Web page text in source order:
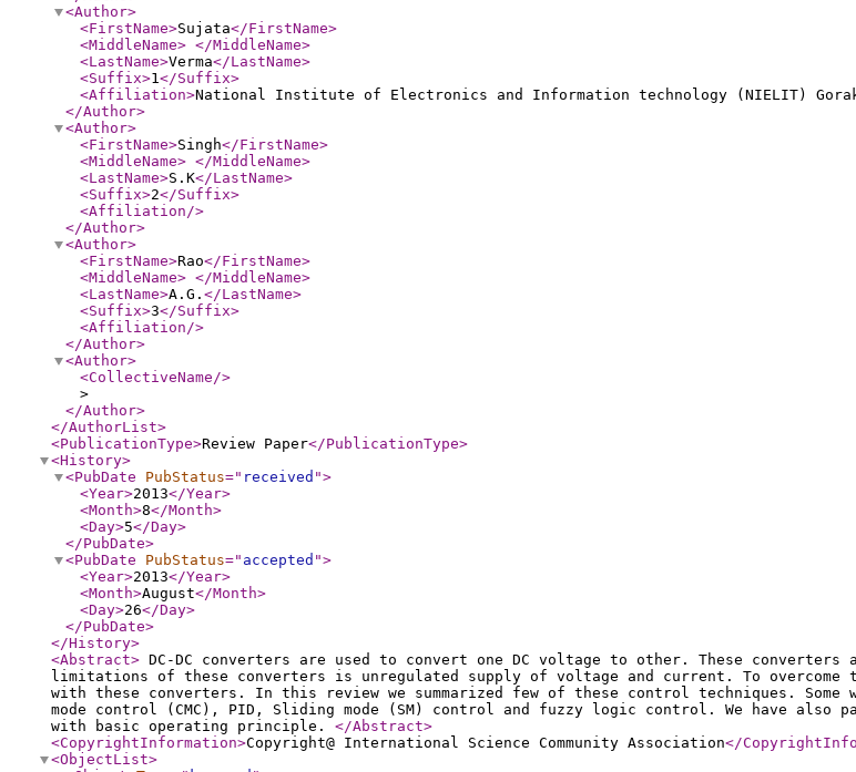
<Author>
<FirstName>Sujata</FirstName>
<MiddleName> </MiddleName>
<LastName>Verma</LastName>
<Suffix>1</Suffix>
<Affiliation>National Institute of Electronics and Information technology (NIELIT)
</Author>
<Author>
<FirstName>Singh</FirstName>
<MiddleName> </MiddleName>
<LastName>S.K</LastName>
<Suffix>2</Suffix>
<Affiliation/>
</Author>
<Author>
<FirstName>Rao</FirstName>
<MiddleName> </MiddleName>
<LastName>A.G. </LastName>
<Suffix>3</Suffix>
<Affiliation/>
</Author>
<Author>
<CollectiveName/>
>
</Author>
</AuthorList>
<PublicationType>Review Paper</PublicationType>
<History>
<PubDate
PubStatus=" received ">
<Year>2013</Year>
<Month>8</Month>
<Day>5</Day>
</PubDate>
<PubDate
PubStatus=" accepted ">
<Year>2013</Year>
<Month>August</Month>
<Day>26</Day>
</PubDate>
</History>
<Abstract> DC-DC converters are used to convert one DC voltage to other. These
limitations of these converters is unregulated supply of voltage and current. To overcome
with these converters. In this review we summarized few of these control techniques. Some
mode control (CMC), PID, Sliding mode (SM) control and fuzzy logic control. We have also
with basic operating principle. </Abstract>
<CopyrightInformation>Copyright@ International Science Community Association</
<ObjectList>